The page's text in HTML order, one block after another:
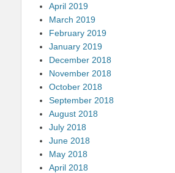
April 2019
March 2019
February 2019
January 2019
December 2018
November 2018
October 2018
September 2018
August 2018
July 2018
June 2018
May 2018
April 2018